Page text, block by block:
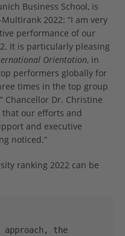
Business School, is
2022: “I am very
performance of our
It is particularly pleasing
Orientation, in
performers globally for
times in the top group
Chancellor Dr. Christine
that our efforts and
and executive
noticed.”
ranking 2022 can be
the